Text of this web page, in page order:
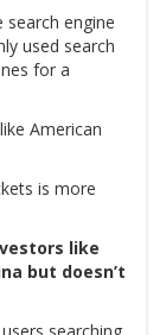
search engine
used search
for a
American
is more
like
but doesn’t